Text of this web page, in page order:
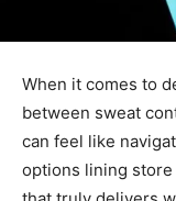
When it comes to
between sweat
can feel like
options lining